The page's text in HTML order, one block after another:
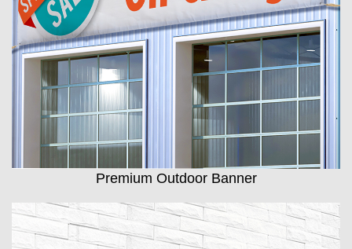
Premium Outdoor Banner